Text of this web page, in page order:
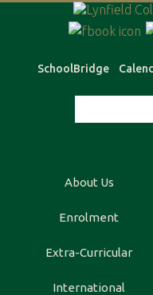
SchoolBridge
About Us
Enrolment
Extra-Curricular
International